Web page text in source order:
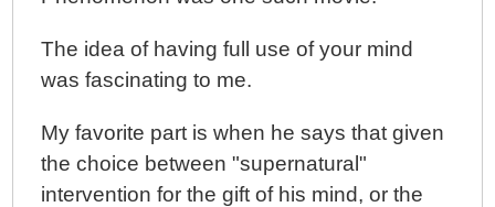
The idea of having full use of your mind
was fascinating to me.
My favorite part is when he says that given
the choice between "supernatural"
intervention for the gift of his mind, or the